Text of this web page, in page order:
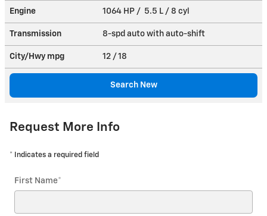
Engine 1064 HP / 5.5 L / 8 cyl
Transmission 8-spd auto with auto-shift
City/Hwy mpg 12 / 18
Search New
Request More Info
* Indicates a required field
First Name*